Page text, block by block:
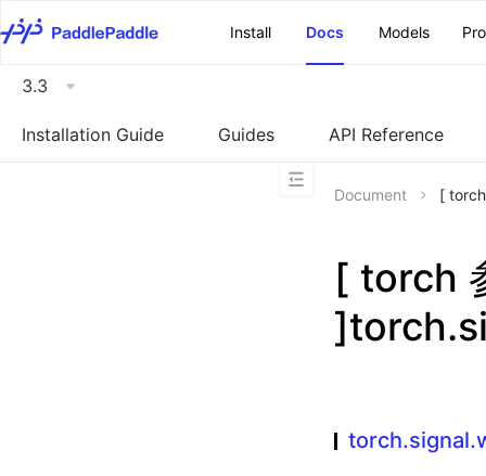
Install
Docs Models
3.3
Installation Guide Guides API Reference
Document [
[ torch